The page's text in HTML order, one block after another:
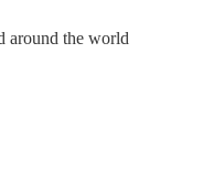
around the world